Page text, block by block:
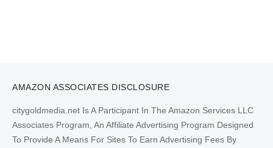
AMAZON ASSOCIATES DISCLOSURE
citygoldmedia.net Is A Participant In The Amazon Services LLC
Associates Program, An Affiliate Advertising Program Designed
To Provide A Means For Sites To Earn Advertising Fees By